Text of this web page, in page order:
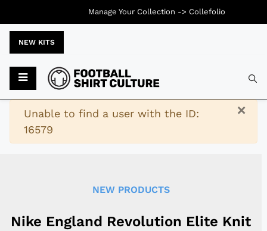
NEW KITS
×
Warning
Unable to find a user with the ID:
16579
NEW PRODUCTS
Nike England Revolution Elite Knit
Manage Your Collection -> Collefolio